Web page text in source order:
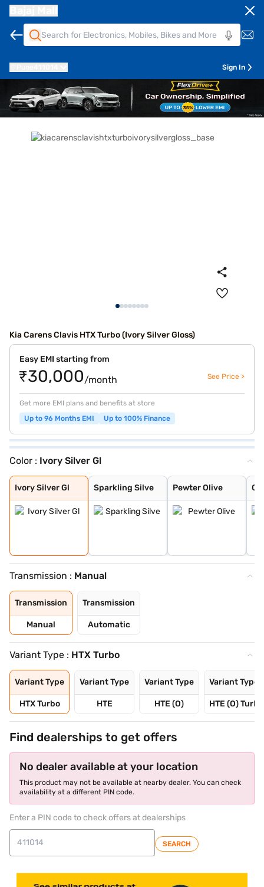
Sign In
Kia Carens Clavis HTX Turbo (Ivory Silver Gloss)
Easy EMI starting from
₹30,000/month See Price >
Get more EMI plans and benefits at store
Up to 96 Months EMI
Up to 100% Finance
Color : Ivory Silver Gl
Ivory Silver Gl
Ivory Silver Gl
Sparkling Silve
Sparkling Silve
Pewter Olive
Pewter Olive
Glacier White P
Imperial blue
Gravity Grey
Aurora Black Pe
Transmission : Manual
Transmission
Manual
Transmission
Automatic
Variant Type : HTX Turbo
Variant Type
HTX Turbo
Variant Type
HTE
Variant Type
HTE (O)
Variant Type
HTE (O) Turbo
Find dealerships to get offers
No dealer available at your location
This product may not be available at nearby dealer. You can check
availability at a different PIN code.
Enter a PIN code to check offers at dealerships
SEARCH